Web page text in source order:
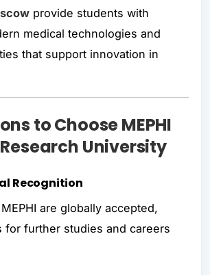
provide students with
medical technologies and
that support innovation in
to Choose MEPHI
University
Recognition
are globally accepted,
for further studies and careers